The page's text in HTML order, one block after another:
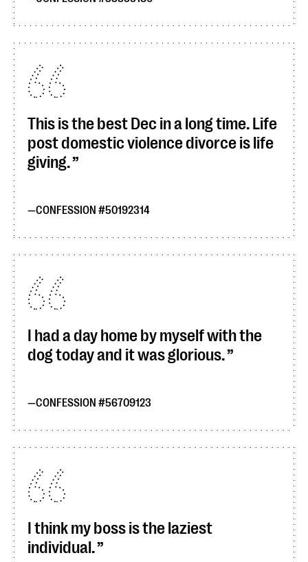
This is the best Dec in a long time. Life
post domestic violence divorce is life
giving.
CONFESSION #50192314
I had a day home by myself with the
dog today and it was glorious.
CONFESSION #56709123
I think my boss is the laziest
individual.